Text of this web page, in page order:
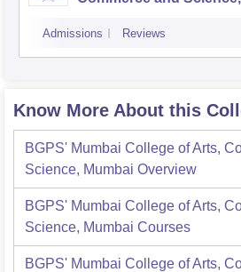
Admissions Reviews
Know More About this
BGPS' Mumbai College of Arts,
Science, Mumbai Overview
BGPS' Mumbai College of Arts,
Science, Mumbai Courses
BGPS' Mumbai College of Arts,